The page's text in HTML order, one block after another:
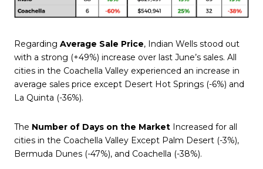
Regarding Average Sale Price, Indian Wells stood out
with a strong (+49%) increase over last June’s sales. All
cities in the Coachella Valley experienced an increase in
average sales price except Desert Hot Springs (-6%) and
La Quinta (-36%).
The Number of Days on the Market Increased for all
cities in the Coachella Valley Except Palm Desert (-3%),
Bermuda Dunes (-47%), and Coachella (-38%).